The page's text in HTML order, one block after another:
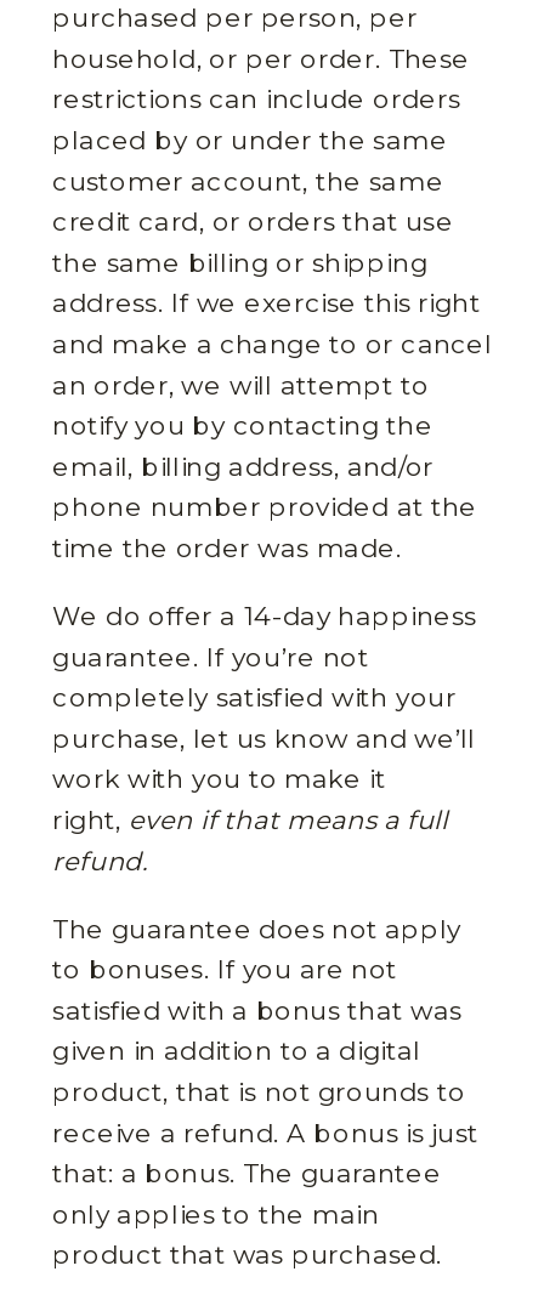
purchased per person, per
household, or per order. These
restrictions can include orders
placed by or under the same
customer account, the same
credit card, or orders that use
the same billing or shipping
address. If we exercise this right
and make a change to or cancel
an order, we will attempt to
notify you by contacting the
email, billing address, and/or
phone number provided at the
time the order was made.
We do offer a 14-day happiness
guarantee. If you’re not
completely satisfied with your
purchase, let us know and we’ll
work with you to make it
right, even if that means a full
refund.
The guarantee does not apply
to bonuses. If you are not
satisfied with a bonus that was
given in addition to a digital
product, that is not grounds to
receive a refund. A bonus is just
that: a bonus. The guarantee
only applies to the main
product that was purchased.